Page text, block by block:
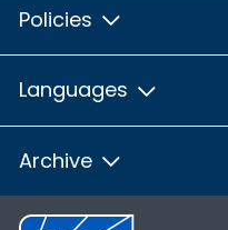
Policies
Languages
Archive